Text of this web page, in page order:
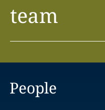
team
People